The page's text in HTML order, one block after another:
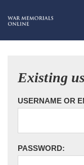
Existing
USERNAME OR
PASSWORD: